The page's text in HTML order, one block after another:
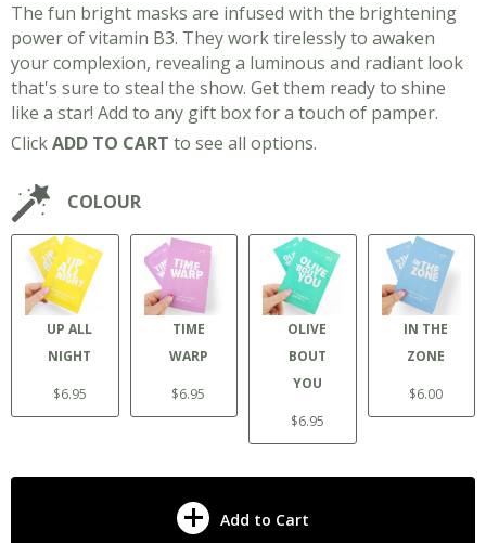
The fun bright masks are infused with the brightening
power of vitamin B3. They work tirelessly to awaken
your complexion, revealing a luminous and radiant look
that's sure to steal the show. Get them ready to shine
like a star! Add to any gift box for a touch of pamper.
ClickADD TO CART to see all options.
COLOUR
UP ALL
NIGHT
$6.95
TIME
WARP
$6.95
OLIVE
BOUT
YOU
$6.95
IN THE
ZONE
$6.00
Add to Cart